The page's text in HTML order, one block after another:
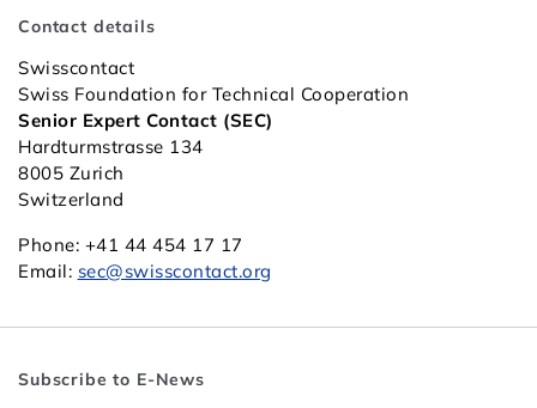
Contact details
Swisscontact
Swiss Foundation for Technical Cooperation
Senior Expert Contact (SEC)
Hardturmstrasse 134
8005 Zurich
Switzerland
Phone: +41 44 454 17 17
Email: sec@swisscontact.org
Subscribe to E-News